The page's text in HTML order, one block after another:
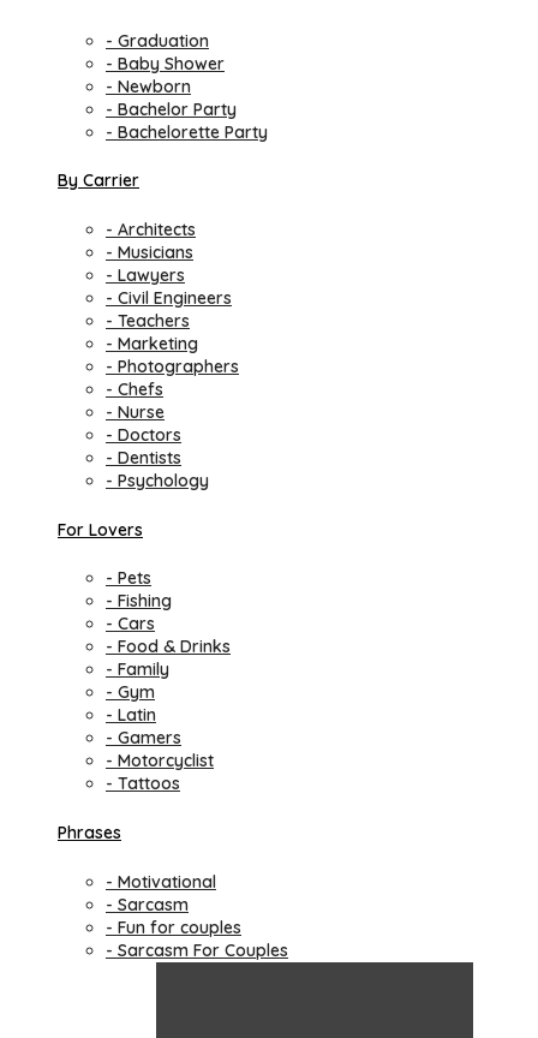
- Graduation
- Baby Shower
- Newborn
- Bachelor Party
- Bachelorette Party
By Carrier
- Architects
- Musicians
- Lawyers
- Civil Engineers
- Teachers
- Marketing
- Photographers
- Chefs
- Nurse
- Doctors
- Dentists
- Psychology
For Lovers
- Pets
- Fishing
- Cars
- Food & Drinks
- Family
- Gym
- Latin
- Gamers
- Motorcyclist
- Tattoos
Phrases
- Motivational
- Sarcasm
- Fun for couples
- Sarcasm For Couples